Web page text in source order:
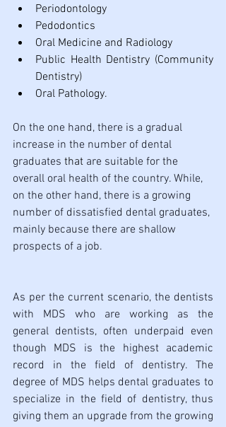
Periodontology
Pedodontics
Oral Medicine and Radiology
Public Health Dentistry (Community
Dentistry)
Oral Pathology.
On the one hand, there is a gradual
increase in the number of dental
graduates that are suitable for the
overall oral health of the country. While,
on the other hand, there is a growing
number of dissatisfied dental graduates,
mainly because there are shallow
prospects of a job.
As per the current scenario, the dentists
with MDS who are working as the
general dentists, often underpaid even
though MDS is the highest academic
record in the field of dentistry. The
degree of MDS helps dental graduates to
specialize in the field of dentistry, thus
giving them an upgrade from the growing